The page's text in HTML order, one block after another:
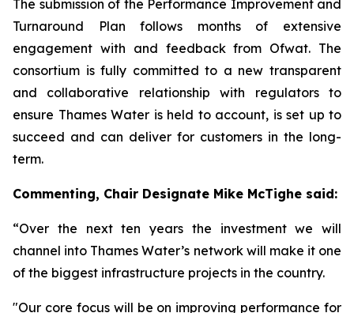
The submission of the Performance Improvement and
Turnaround Plan follows months of extensive
engagement with and feedback from Ofwat. The
consortium is fully committed to a new transparent
and collaborative relationship with regulators to
ensure Thames Water is held to account, is set up to
succeed and can deliver for customers in the long-
term.
Commenting, Chair Designate Mike McTighe said:
“Over the next ten years the investment we will
channel into Thames Water’s network will make it one
of the biggest infrastructure projects in the country.
"Our core focus will be on improving performance for